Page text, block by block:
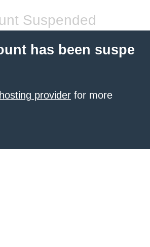
Suspended
has been suspe
provider for more